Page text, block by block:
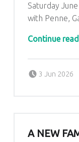
Saturday
with Penne,
Continue
3 Jun 2026
A NEW